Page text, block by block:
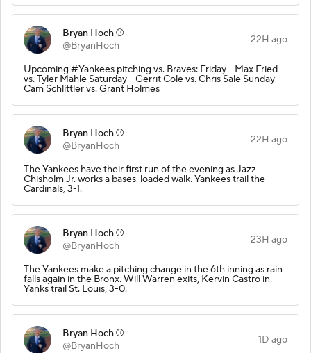
Bryan Hoch ⚾️
@BryanHoch
22H ago
Upcoming #Yankees pitching vs. Braves: Friday - Max Fried
vs. Tyler Mahle Saturday - Gerrit Cole vs. Chris Sale Sunday -
Cam Schlittler vs. Grant Holmes
Bryan Hoch ⚾️
@BryanHoch
22H ago
The Yankees have their first run of the evening as Jazz
Chisholm Jr. works a bases-loaded walk. Yankees trail the
Cardinals, 3-1.
Bryan Hoch ⚾️
@BryanHoch
23H ago
The Yankees make a pitching change in the 6th inning as rain
falls again in the Bronx. Will Warren exits, Kervin Castro in.
Yanks trail St. Louis, 3-0.
Bryan Hoch ⚾️
@BryanHoch
1D ago